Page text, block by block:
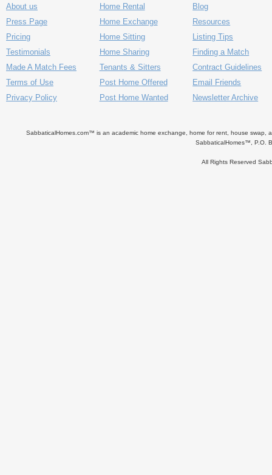
About us
Press Page
Pricing
Testimonials
Made A Match Fees
Terms of Use
Privacy Policy
Home Rental
Home Exchange
Home Sitting
Home Sharing
Tenants & Sitters
Post Home Offered
Post Home Wanted
Blog
Resources
Listing Tips
Finding a Match
Contract Guidelines
Email Friends
Newsletter Archive
SabbaticalHomes.com™ is an academic home exchange, home for rent, house swap,
SabbaticalHomes™, P.O.
All Rights Reserved